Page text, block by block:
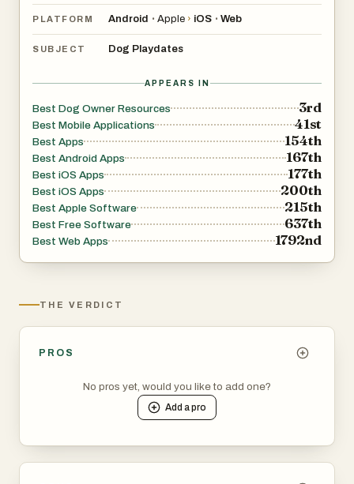
PLATFORM Android • Apple › iOS • Web
SUBJECT Dog Playdates
APPEARS IN
Best Dog Owner Resources 3rd
Best Mobile Applications 41st
Best Apps 154th
Best Android Apps 167th
Best iOS Apps 177th
Best iOS Apps 200th
Best Apple Software 215th
Best Free Software 637th
Best Web Apps 1792nd
THE VERDICT
PROS
No pros yet, would you like to add one?
Add apro